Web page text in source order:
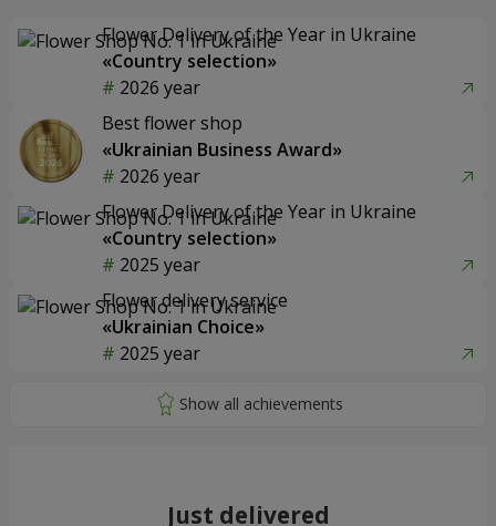
Flower Delivery of the Year in Ukraine
«Country selection»
2026 year
Best flower shop
«Ukrainian Business Award»
2026 year
Flower Delivery of the Year in Ukraine
«Country selection»
2025 year
Flower delivery service
«Ukrainian Choice»
2025 year
Just delivered